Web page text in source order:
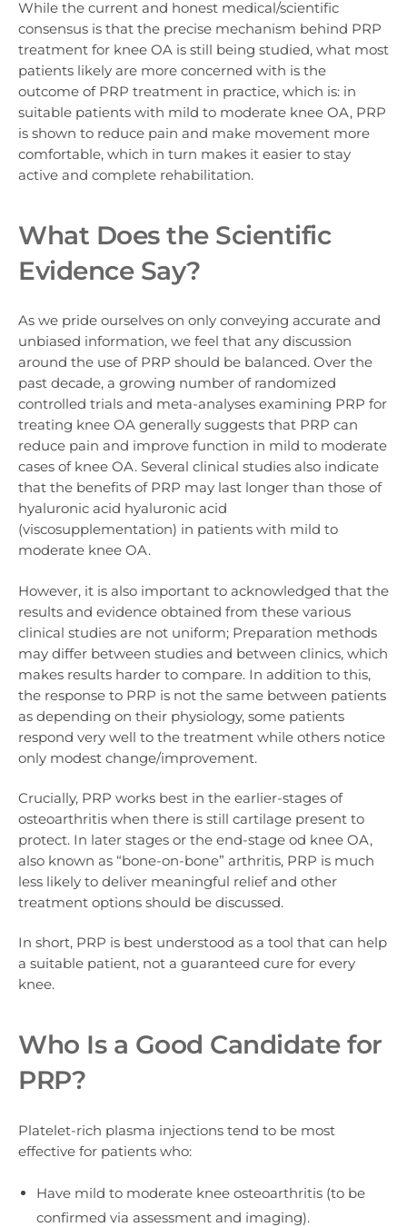
While the current and honest medical/scientific
consensus is that the precise mechanism behind PRP
treatment for knee OA is still being studied, what most
patients likely are more concerned with is the
outcome of PRP treatment in practice, which is: in
suitable patients with mild to moderate knee OA, PRP
is shown to reduce pain and make movement more
comfortable, which in turn makes it easier to stay
active and complete rehabilitation.
What Does the Scientific
Evidence Say?
As we pride ourselves on only conveying accurate and
unbiased information, we feel that any discussion
around the use of PRP should be balanced. Over the
past decade, a growing number of randomized
controlled trials and meta-analyses examining PRP for
treating knee OA generally suggests that PRP can
reduce pain and improve function in mild to moderate
cases of knee OA. Several clinical studies also indicate
that the benefits of PRP may last longer than those of
hyaluronic acid hyaluronic acid
(viscosupplementation) in patients with mild to
moderate knee OA.
However, it is also important to acknowledged that the
results and evidence obtained from these various
clinical studies are not uniform; Preparation methods
may differ between studies and between clinics, which
makes results harder to compare. In addition to this,
the response to PRP is not the same between patients
as depending on their physiology, some patients
respond very well to the treatment while others notice
only modest change/improvement.
Crucially, PRP works best in the earlier-stages of
osteoarthritis when there is still cartilage present to
protect. In later stages or the end-stage od knee OA,
also known as “bone-on-bone” arthritis, PRP is much
less likely to deliver meaningful relief and other
treatment options should be discussed.
In short, PRP is best understood as a tool that can help
a suitable patient, not a guaranteed cure for every
knee.
Who Is a Good Candidate for
PRP?
Platelet-rich plasma injections tend to be most
effective for patients who:
Have mild to moderate knee osteoarthritis (to be
confirmed via assessment and imaging).